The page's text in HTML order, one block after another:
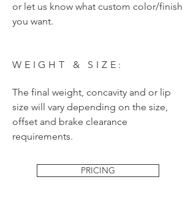
or let us know what custom color/finish
you want.
WEIGHT & SIZE:
The final weight, concavity and or lip
size will vary depending on the size,
offset and brake clearance
requirements.
PRICING